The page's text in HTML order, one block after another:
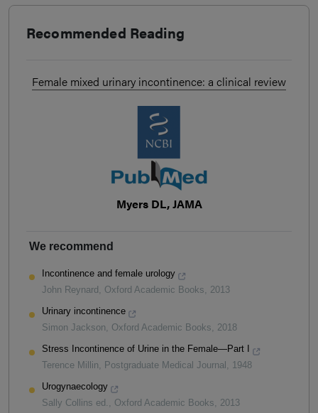
Recommended Reading
Female mixed urinary incontinence: a clinical review
Myers DL, JAMA
We recommend
Incontinence and female urology
John Reynard
Oxford Academic Books
2013
Urinary incontinence
Simon Jackson
Oxford Academic Books
2018
Stress Incontinence of Urine in the Female—Part I
Terence Millin
Postgraduate Medical Journal
1948
Urogynaecology
Sally Collins ed.
Oxford Academic Books 2013